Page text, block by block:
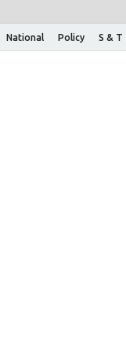
National Policy S & T